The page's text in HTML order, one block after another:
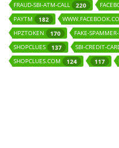
FRAUD-SBI-ATM-CALL
220
PAYTM
182
HPZTOKEN
170 FAKE-
SHOPCLUES
137 SBI-CREDIT-
SHOPCLUES.COM
124 117